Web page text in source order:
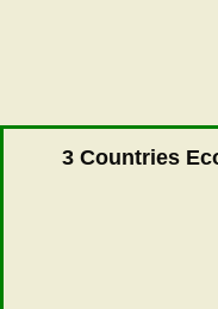
3 Countries